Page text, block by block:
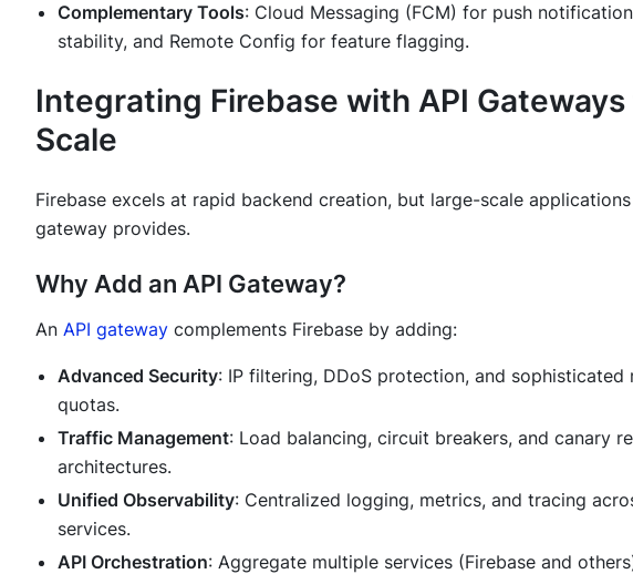
Complementary Tools: Cloud Messaging (FCM) for push
stability, and Remote Config for feature flagging.
Integrating Firebase with API
Scale
Firebase excels at rapid backend creation, but large-scale
gateway provides.
Why Add an API Gateway?
An API gateway complements Firebase by adding:
Advanced Security: IP filtering, DDoS protection, and
quotas.
Traffic Management: Load balancing, circuit breakers, and canary
architectures.
Unified Observability: Centralized logging, metrics, and tracing
services.
API Orchestration: Aggregate multiple services (Firebase and